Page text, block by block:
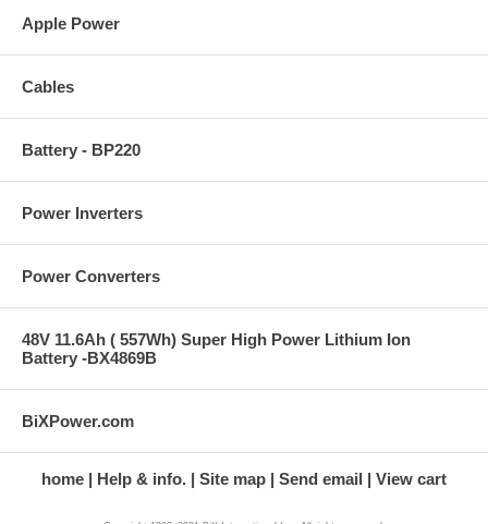
Apple Power
Cables
Battery - BP220
Power Inverters
Power Converters
48V 11.6Ah ( 557Wh) Super High Power Lithium Ion
Battery -BX4869B
BiXPower.com
home Help & info. Site map Send email View cart